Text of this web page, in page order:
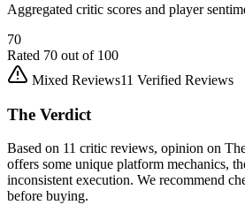
Aggregated critic scores and player
70
Rated 70 out of 100
Mixed Reviews11 Verified Reviews
The Verdict
Based on 11 critic reviews, opinion on
offers some unique platform mechanics,
inconsistent execution. We recommend
before buying.